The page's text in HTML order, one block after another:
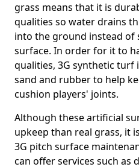
grass means that it is
qualities so water drains
into the ground instead
surface. In order for it to
qualities, 3G synthetic turf
sand and rubber to help
cushion players' joints.
Although these artificial
upkeep than real grass, it
3G pitch surface
can offer services such as